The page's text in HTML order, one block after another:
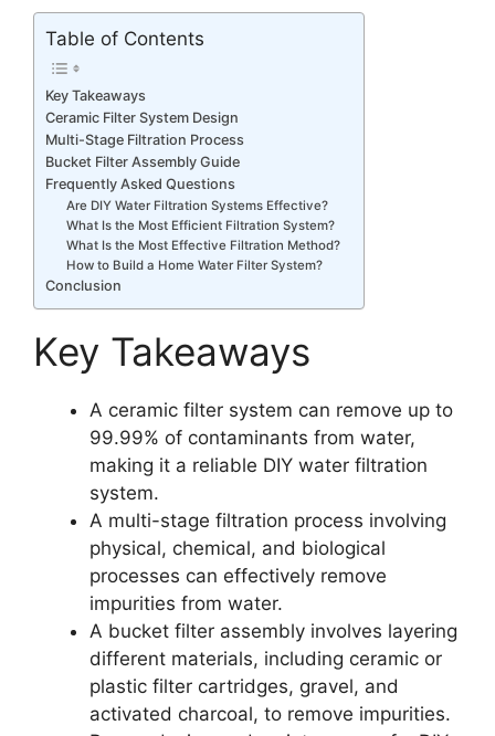
Table of Contents
Key Takeaways
Ceramic Filter System Design
Multi-Stage Filtration Process
Bucket Filter Assembly Guide
Frequently Asked Questions
Are DIY Water Filtration Systems Effective?
What Is the Most Efficient Filtration System?
What Is the Most Effective Filtration Method?
How to Build a Home Water Filter System?
Conclusion
Key Takeaways
A ceramic filter system can remove up to
99.99% of contaminants from water,
making it a reliable DIY water filtration
system.
A multi-stage filtration process involving
physical, chemical, and biological
processes can effectively remove
impurities from water.
A bucket filter assembly involves layering
different materials, including ceramic or
plastic filter cartridges, gravel, and
activated charcoal, to remove impurities.